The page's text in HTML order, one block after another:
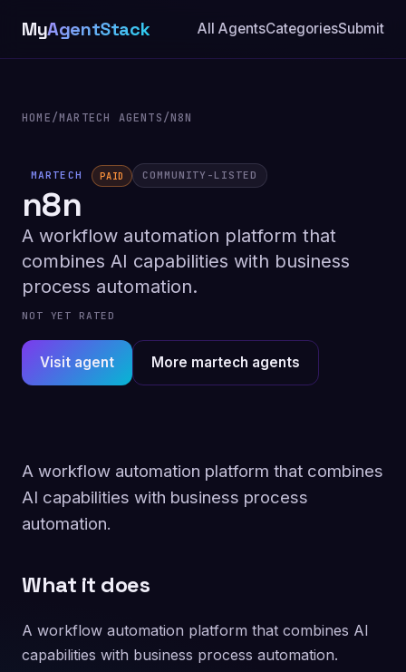
MyAgentStack All AgentsCategoriesSubmit
HOME/MARTECH AGENTS/N8N
MARTECH PAID COMMUNITY-LISTED
n8n
A workflow automation platform that
combines AI capabilities with business
process automation.
NOT YET RATED
Visit agent More martech agents
A workflow automation platform that combines
AI capabilities with business process
automation.
What it does
A workflow automation platform that combines AI
capabilities with business process automation.